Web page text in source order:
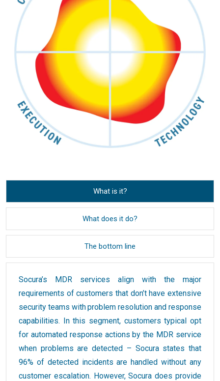
What is it?
What does it do?
The bottom line
Socura’s MDR services align with the major
requirements of customers that don’t have extensive
security teams with problem resolution and response
capabilities. In this segment, customers typical opt
for automated response actions by the MDR service
when problems are detected – Socura states that
96% of detected incidents are handled without any
customer escalation. However, Socura does provide